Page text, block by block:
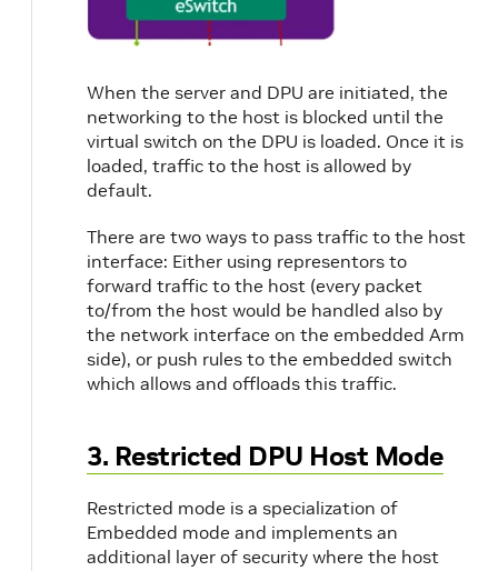
When the server and DPU are initiated, the
networking to the host is blocked until the
virtual switch on the DPU is loaded. Once it is
loaded, traffic to the host is allowed by
default.
There are two ways to pass traffic to the host
interface: Either using representors to
forward traffic to the host (every packet
to/from the host would be handled also by
the network interface on the embedded Arm
side), or push rules to the embedded switch
which allows and offloads this traffic.
3. Restricted DPU Host Mode
Restricted mode is a specialization of
Embedded mode and implements an
additional layer of security where the host